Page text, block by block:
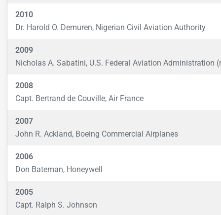
2010
Dr. Harold O. Demuren, Nigerian Civil Aviation Authority
2009
Nicholas A. Sabatini, U.S. Federal Aviation Administration
2008
Capt. Bertrand de Couville, Air France
2007
John R. Ackland, Boeing Commercial Airplanes
2006
Don Bateman, Honeywell
2005
Capt. Ralph S. Johnson